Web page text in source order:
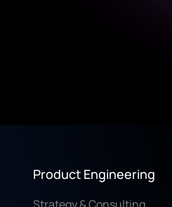
Product Engineering